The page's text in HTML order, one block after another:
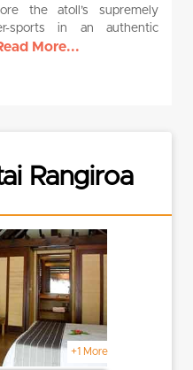
the atoll’s supremely
sports in an authentic
More...
Rangiroa
+1 More